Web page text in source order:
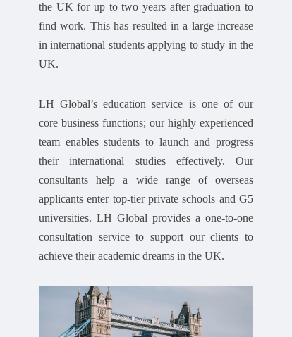
the UK for up to two years after graduation to
find work. This has resulted in a large increase
in international students applying to study in the
UK.
LH Global’s education service is one of our
core business functions; our highly experienced
team enables students to launch and progress
their international studies effectively. Our
consultants help a wide range of overseas
applicants enter top-tier private schools and G5
universities. LH Global provides a one-to-one
consultation service to support our clients to
achieve their academic dreams in the UK.